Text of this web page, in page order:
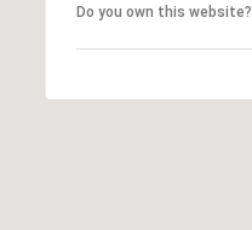
Do you own this website?